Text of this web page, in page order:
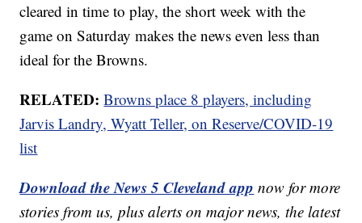
cleared in time to play, the short week with the
game on Saturday makes the news even less than
ideal for the Browns.
RELATED: Browns place 8 players, including
Jarvis Landry, Wyatt Teller, on Reserve/COVID-19
list
Download the News 5 Cleveland app now for more
stories from us, plus alerts on major news, the latest